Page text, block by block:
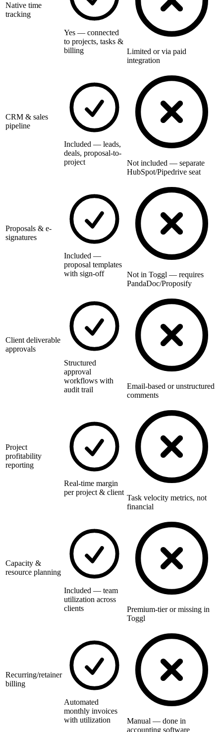
Native time
tracking
Yes — connected
to projects, tasks &
billing
Limited or via paid
integration
CRM & sales
pipeline
Included — leads,
deals, proposal-to-
project
Not included — separate
HubSpot/Pipedrive seat
Proposals & e-
signatures
Included —
proposal templates
with sign-off
Not in Toggl — requires
PandaDoc/Proposify
Client deliverable
approvals
Structured
approval
workflows with
audit trail
Email-based or unstructured
comments
Project
profitability
reporting
Real-time margin
per project & client
Task velocity metrics, not
financial
Capacity &
resource planning
Included — team
utilization across
clients
Premium-tier or missing in
Toggl
Recurring/retainer
billing
Automated
monthly invoices
with utilization
Manual — done in
accounting software